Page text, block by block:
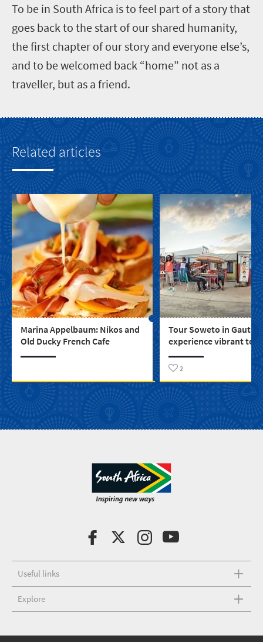
To be in South Africa is to feel part of a story that
goes back to the start of our shared humanity,
the first chapter of our story and everyone else’s,
and to be welcomed back “home” not as a
traveller, but as a friend.
Related articles
Marina Appelbaum: Nikos and
Old Ducky French Cafe
Tour Soweto in
experience vibrant
life and the spirit not
apartheid could crush
south of Johannesburg
2
Useful links
Explore